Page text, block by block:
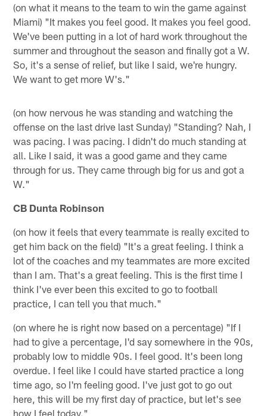
(on what it means to the team to win the game against
Miami) "It makes you feel good. It makes you feel good.
We've been putting in a lot of hard work throughout the
summer and throughout the season and finally got a W.
So, it's a sense of relief, but like I said, we're hungry.
We want to get more W's."
(on how nervous he was standing and watching the
offense on the last drive last Sunday) "Standing? Nah, I
was pacing. I was pacing. I didn't do much standing at
all. Like I said, it was a good game and they came
through for us. They came through big for us and got a
W."
CB Dunta Robinson
(on how it feels that every teammate is really excited to
get him back on the field) "It's a great feeling. I think a
lot of the coaches and my teammates are more excited
than I am. That's a great feeling. This is the first time I
think I've ever been this excited to go to football
practice, I can tell you that much."
(on where he is right now based on a percentage) "If I
had to give a percentage, I'd say somewhere in the 90s,
probably low to middle 90s. I feel good. It's been long
overdue. I feel like I could have started practice a long
time ago, so I'm feeling good. I've just got to go out
here, this will be my first day of practice, but let's see
how I feel today."